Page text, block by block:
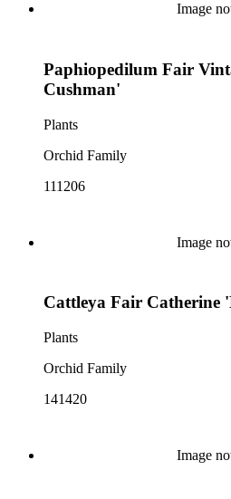
Image
Paphiopedilum Fair
Cushman'
Plants
Orchid Family
111206
Image
Cattleya Fair Catherine
Plants
Orchid Family
141420
Image